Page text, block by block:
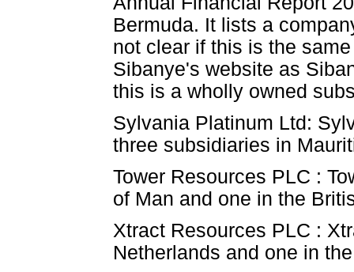
Bermuda. It lists a
not clear if this is the
Sibanye's website as
this is a wholly owned
Sylvania Platinum Ltd:
three subsidiaries in
Tower Resources PLC :
of Man and one in the
Xtract Resources PLC :
Netherlands and one in